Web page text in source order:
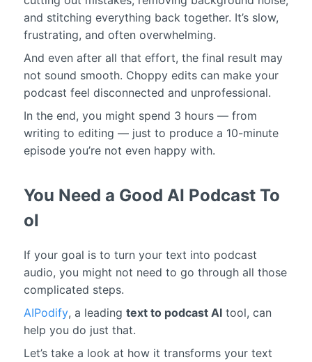
and stitching everything back together. It’s slow,
frustrating, and often overwhelming.
And even after all that effort, the final result may
not sound smooth. Choppy edits can make your
podcast feel disconnected and unprofessional.
In the end, you might spend 3 hours — from
writing to editing — just to produce a 10-minute
episode you’re not even happy with.
You Need a Good AI Podcast To
ol
If your goal is to turn your text into podcast
audio, you might not need to go through all those
complicated steps.
AIPodify, a leading text to podcast AItool, can
help you do just that.
Let’s take a look at how it transforms your text